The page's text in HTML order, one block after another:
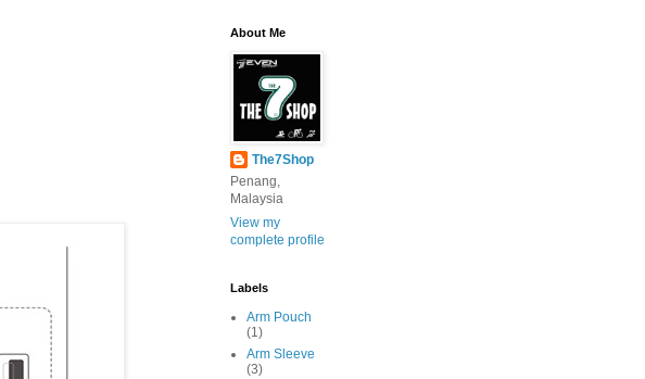
About Me
The7Shop
Penang,
Malaysia
View my
complete profile
Labels
Arm Pouch
(1)
Arm Sleeve
(3)